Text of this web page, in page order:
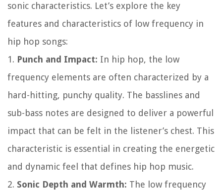
sonic characteristics. Let’s explore the key
features and characteristics of low frequency in
hip hop songs:
1. Punch and Impact: In hip hop, the low
frequency elements are often characterized by a
hard-hitting, punchy quality. The basslines and
sub-bass notes are designed to deliver a powerful
impact that can be felt in the listener’s chest. This
characteristic is essential in creating the energetic
and dynamic feel that defines hip hop music.
2. Sonic Depth and Warmth: The low frequency